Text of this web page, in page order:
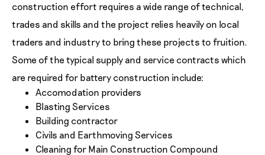
construction effort requires a wide range of technical,
trades and skills and the project relies heavily on local
traders and industry to bring these projects to fruition.
Some of the typical supply and service contracts which
are required for battery construction include:
Accomodation providers
Blasting Services
Building contractor
Civils and Earthmoving Services
Cleaning for Main Construction Compound